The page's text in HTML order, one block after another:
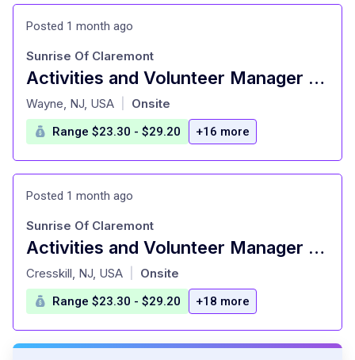
Posted 1 month ago
Activities and Volunteer Manager – Senior Living
at
Sunrise Of Claremont
Wayne, NJ, USA Onsite
Range $23.30 - $29.20 +16 more
Posted 1 month ago
Activities and Volunteer Manager – Senior Living
at
Sunrise Of Claremont
Cresskill, NJ, USA Onsite
Range $23.30 - $29.20 +18 more